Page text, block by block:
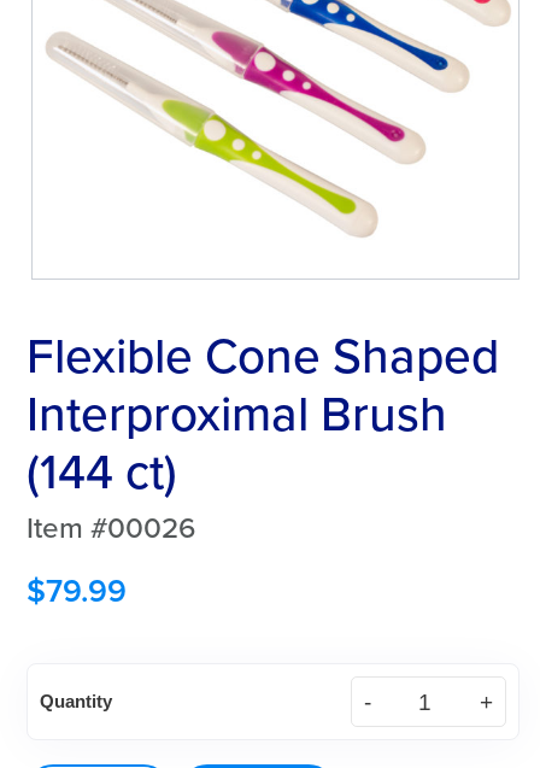
Flexible Cone Shaped
Interproximal Brush
(144 ct)
Item #00026
$79.99
Cone
Quantity